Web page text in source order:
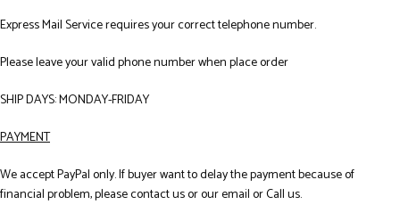
Express Mail Service requires your correct telephone number.
Please leave your valid phone number when place order
SHIP DAYS: MONDAY-FRIDAY
PAYMENT
We accept PayPal only. If buyer want to delay the payment because of
financial problem, please contact us or our email or Call us.